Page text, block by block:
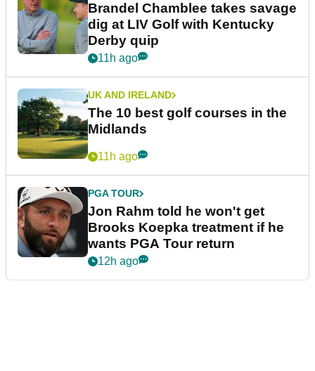
Brandel Chamblee takes savage
dig at LIV Golf with Kentucky
Derby quip
11h ago
UK AND IRELAND
The 10 best golf courses in the
Midlands
11h ago
PGA TOUR
Jon Rahm told he won't get
Brooks Koepka treatment if he
wants PGA Tour return
12h ago